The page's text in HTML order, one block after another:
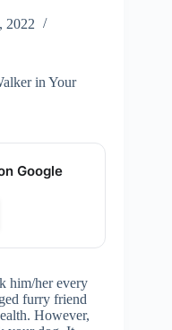
2022
in Your
Google
him/her every
furry friend
However,